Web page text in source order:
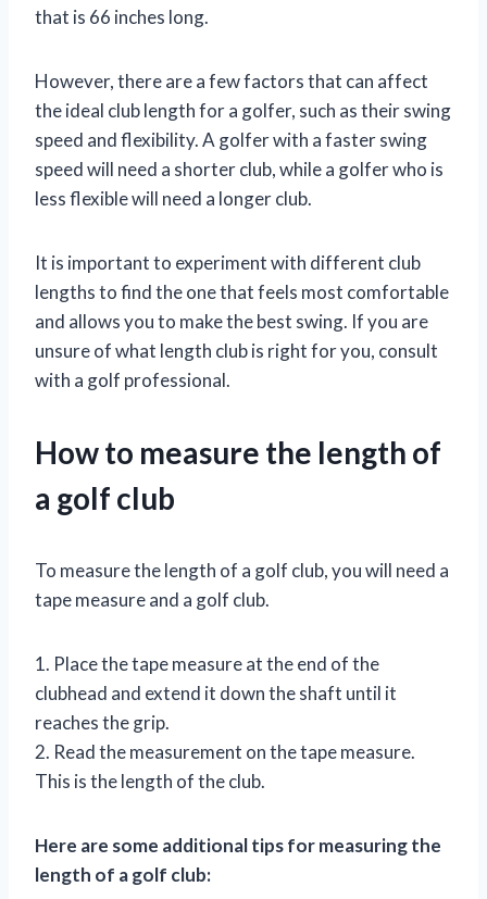
that is 66 inches long.
However, there are a few factors that can affect
the ideal club length for a golfer, such as their swing
speed and flexibility. A golfer with a faster swing
speed will need a shorter club, while a golfer who is
less flexible will need a longer club.
It is important to experiment with different club
lengths to find the one that feels most comfortable
and allows you to make the best swing. If you are
unsure of what length club is right for you, consult
with a golf professional.
How to measure the length of
a golf club
To measure the length of a golf club, you will need a
tape measure and a golf club.
1. Place the tape measure at the end of the
clubhead and extend it down the shaft until it
reaches the grip.
2. Read the measurement on the tape measure.
This is the length of the club.
Here are some additional tips for measuring the
length of a golf club: